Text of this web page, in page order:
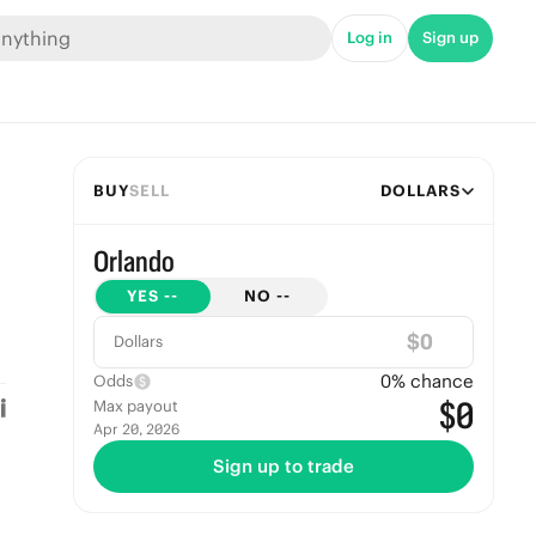
Log in Sign up
BUYSELL DOLLARS
Orlando
YES -- NO --
Dollars $
Odds 0% chance
Max payout
Apr 20, 2026 $0
Sign up to trade